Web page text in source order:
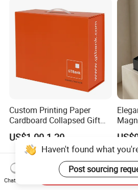
Custom Printing Paper
Cardboard Collapsed Gift
Packaging Box
US$1.00-1.20
Haven't found what
Post sourcing
Chat Now
Send